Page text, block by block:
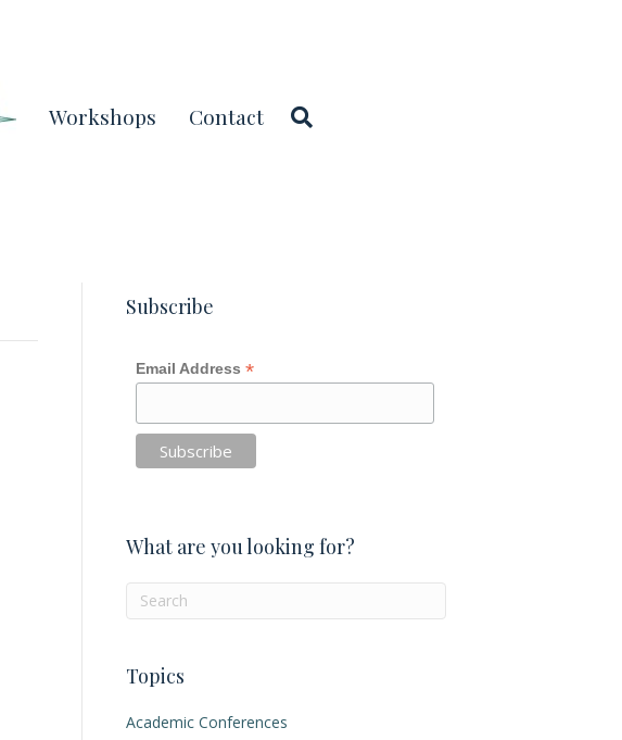
Workshops Contact
Subscribe
Email Address *
What are you looking for?
Topics
Academic Conferences